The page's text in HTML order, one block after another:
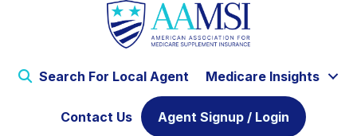
Search For Local Agent Medicare Insights
Contact Us Agent Signup / Login